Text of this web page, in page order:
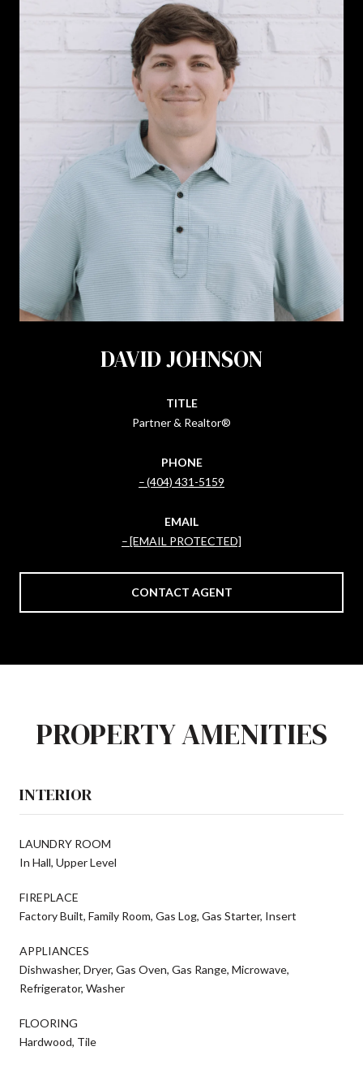
DAVID JOHNSON
TITLE
Partner & Realtor®
PHONE
(404) 431-5159
EMAIL
[EMAIL PROTECTED]
CONTACT AGENT
PROPERTY AMENITIES
INTERIOR
LAUNDRY ROOM
In Hall, Upper Level
FIREPLACE
Factory Built, Family Room, Gas Log, Gas Starter, Insert
APPLIANCES
Dishwasher, Dryer, Gas Oven, Gas Range, Microwave,
Refrigerator, Washer
FLOORING
Hardwood, Tile